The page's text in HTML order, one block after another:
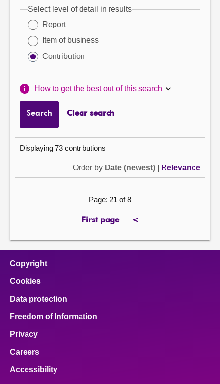
Select level of detail in results
Report
Item of business
Contribution
How to get the best out of this search
Search Clear search
Displaying 73 contributions
Order by Date (newest) Relevance
Page: 21 of 8
First page
page <previous
Copyright
Cookies
Data protection
Freedom of Information
Privacy
Careers
Accessibility